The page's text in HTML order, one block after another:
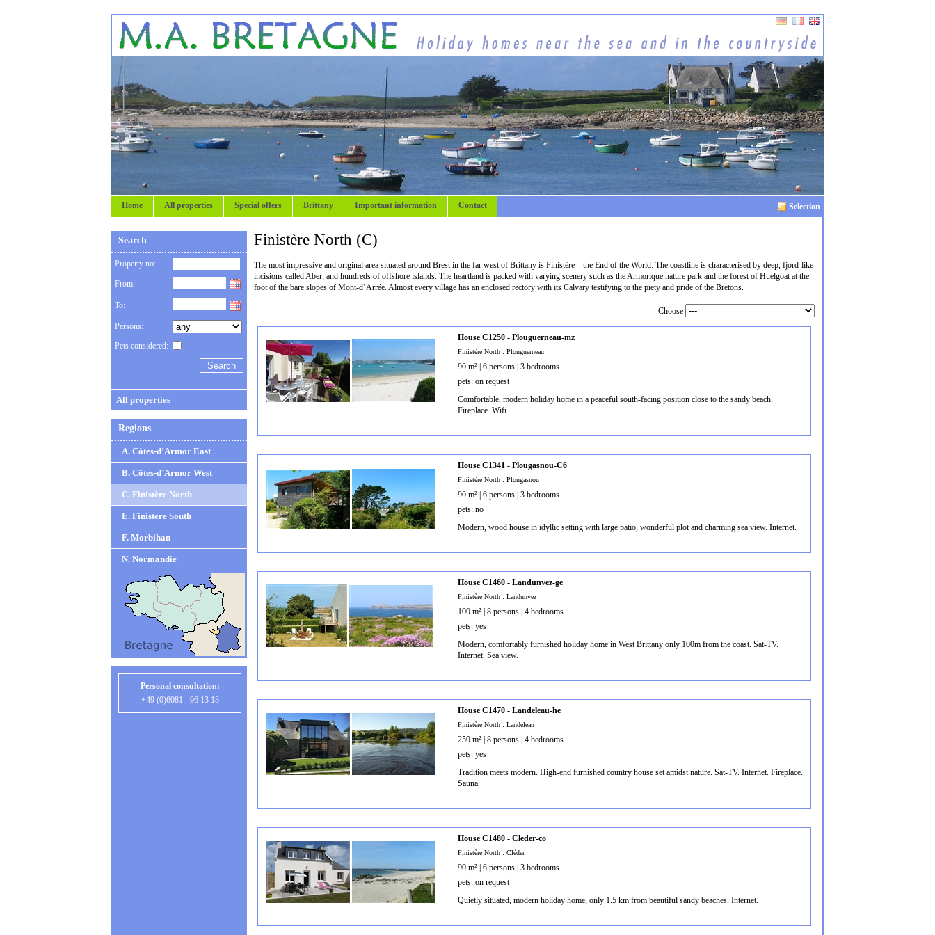
Selection
Home All properties Special offers Brittany Important information Contact
Search
Property no:
From:
To:
Persons:
Pets considered:
All properties
Regions
A. Côtes-d’Armor East
B. Côtes-d’Armor West
C. Finistère North
E. Finistère South
F. Morbihan
N. Normandie
Personal consultation:
+49 (0)6081 - 96 13 18
Finistère North (C)
The most impressive and original area situated around Brest in the far west of Brittany is Finistère – the End of the World. The coastline is characterised by deep, fjord-like
incisions called Aber, and hundreds of offshore islands. The heartland is packed with varying scenery such as the Armorique nature park and the forest of Huelgoat at the
foot of the bare slopes of Mont-d’Arrée. Almost every village has an enclosed rectory with its Calvary testifying to the piety and pride of the Bretons.
Choose
House C1250 - Plouguerneau-mz
Finistère North : Plouguerneau
90 m² | 6 persons | 3 bedrooms
pets: on request
Comfortable, modern holiday home in a peaceful south-facing position close to the sandy beach.
Fireplace. Wifi.
House C1341 - Plougasnou-C6
Finistère North : Plougasnou
90 m² | 6 persons | 3 bedrooms
pets: no
Modern, wood house in idyllic setting with large patio, wonderful plot and charming sea view. Internet.
House C1460 - Landunvez-ge
Finistère North : Landunvez
100 m² | 8 persons | 4 bedrooms
pets: yes
Modern, comfortably furnished holiday home in West Brittany only 100m from the coast. Sat-TV.
Internet. Sea view.
House C1470 - Landeleau-he
Finistère North : Landeleau
250 m² | 8 persons | 4 bedrooms
pets: yes
Tradition meets modern. High-end furnished country house set amidst nature. Sat-TV. Internet. Fireplace.
Sauna.
House C1480 - Cleder-co
Finistère North : Cléder
90 m² | 6 persons | 3 bedrooms
pets: on request
Quietly situated, modern holiday home, only 1.5 km from beautiful sandy beaches. Internet.